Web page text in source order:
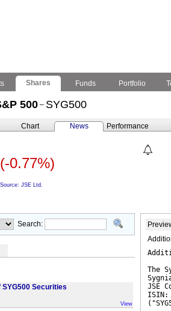
Shares Funds Portfolio
500 – SYG500
Chart News Performance
(-0.77%)
Source: JSE Ltd.
Search:
Securities
View
The
JSE
ISIN: